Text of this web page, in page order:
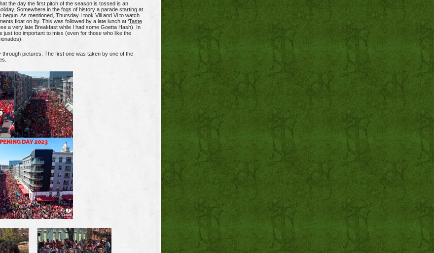
the day the first pitch of the season is tossed is an
Somewhere in the fogs of history a parade starting at
begun. As mentioned, Thursday I took Vili and Vi to watch
float on by. This was followed by a late lunch at ‘Taste
a very late Breakfast while I had some Goetta Hash). In
just too important to miss (even for those who like the
through pictures. The first one was taken by one of the